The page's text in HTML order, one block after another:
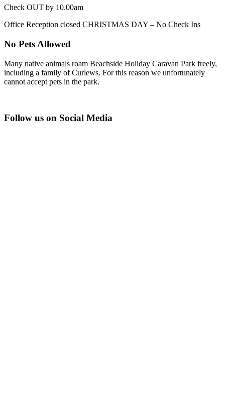
Check OUT by 10.00am
Office Reception closed CHRISTMAS DAY – No Check Ins
No Pets Allowed
Many native animals roam Beachside Holiday Caravan Park freely,
including a family of Curlews. For this reason we unfortunately
cannot accept pets in the park.
Follow us on Social Media